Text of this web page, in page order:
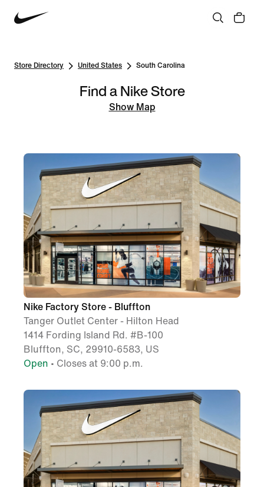
Store Directory United States South Carolina
Find a Nike Store
Show Map
Nike Factory Store - Bluffton
Tanger Outlet Center - Hilton Head
1414 Fording Island Rd. #B-100
Bluffton, SC, 29910-6583, US
Open • Closes at 9:00 p.m.